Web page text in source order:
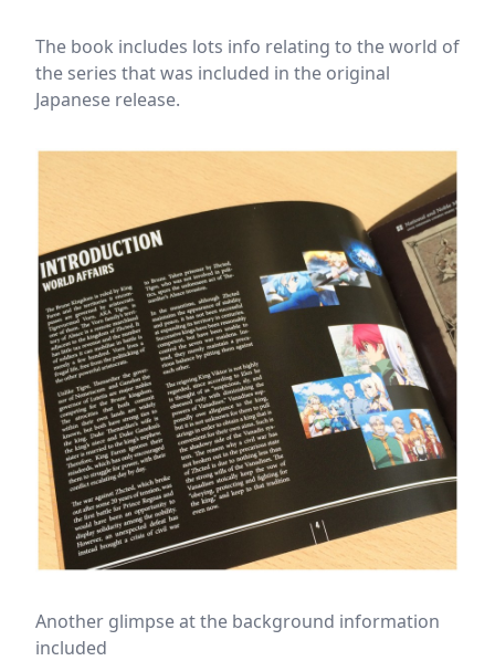
The book includes lots info relating to the world of
the series that was included in the original
Japanese release.
Another glimpse at the background information
included